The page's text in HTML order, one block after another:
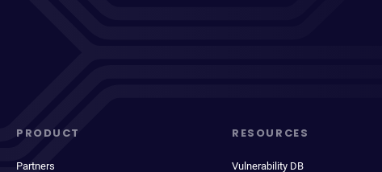
PRODUCT
Partners
RESOURCES
Vulnerability DB